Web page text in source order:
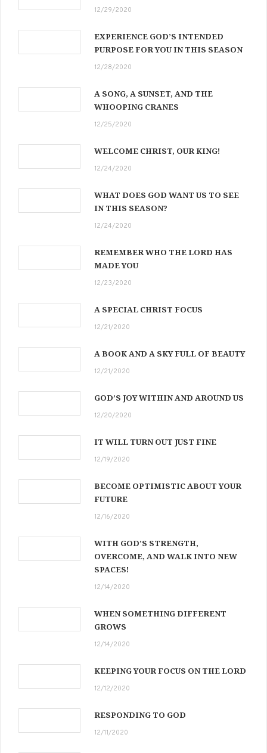
12/29/2020
EXPERIENCE GOD’S INTENDED
PURPOSE FOR YOU IN THIS SEASON
12/28/2020
A SONG, A SUNSET, AND THE
WHOOPING CRANES
12/25/2020
WELCOME CHRIST, OUR KING!
12/24/2020
WHAT DOES GOD WANT US TO SEE
IN THIS SEASON?
12/24/2020
REMEMBER WHO THE LORD HAS
MADE YOU
12/23/2020
A SPECIAL CHRIST FOCUS
12/21/2020
A BOOK AND A SKY FULL OF BEAUTY
12/21/2020
GOD’S JOY WITHIN AND AROUND US
12/20/2020
IT WILL TURN OUT JUST FINE
12/19/2020
BECOME OPTIMISTIC ABOUT YOUR
FUTURE
12/16/2020
WITH GOD’S STRENGTH,
OVERCOME, AND WALK INTO NEW
SPACES!
12/14/2020
WHEN SOMETHING DIFFERENT
GROWS
12/14/2020
KEEPING YOUR FOCUS ON THE LORD
12/12/2020
RESPONDING TO GOD
12/11/2020